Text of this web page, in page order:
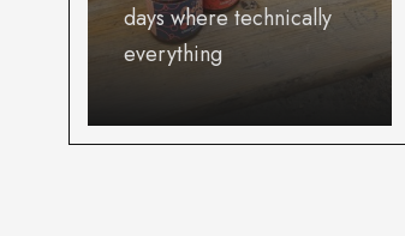
days where technically
everything